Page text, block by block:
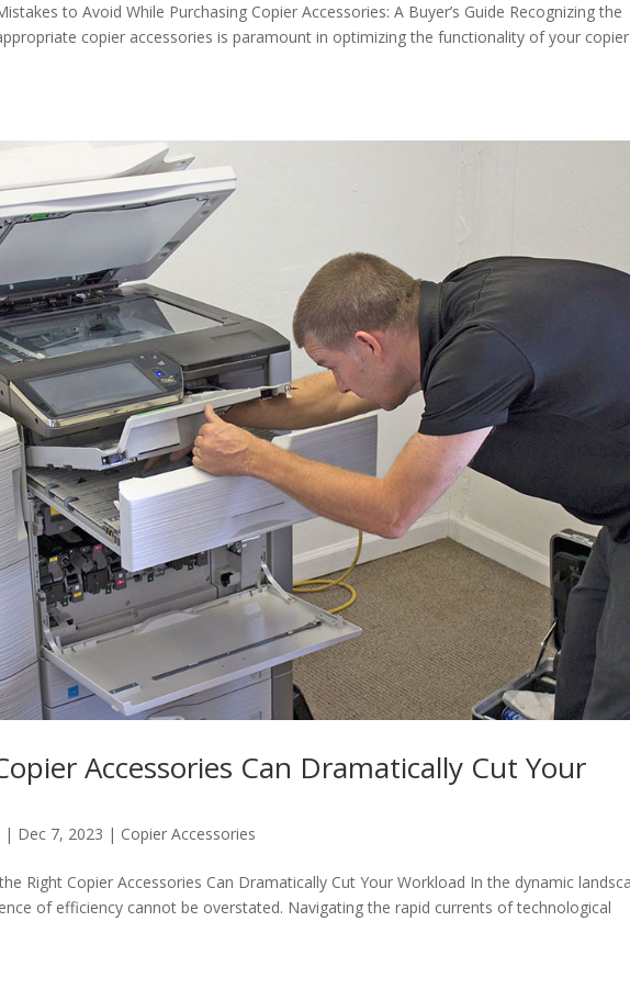
to Avoid While Purchasing Copier Accessories: A Buyer’s Guide Recognizing the
copier accessories is paramount in optimizing the functionality of your
Accessories Can Dramatically Cut Your
| Dec 7, 2023 | Copier Accessories
Right Copier Accessories Can Dramatically Cut Your Workload In the dynamic
of efficiency cannot be overstated. Navigating the rapid currents of technological